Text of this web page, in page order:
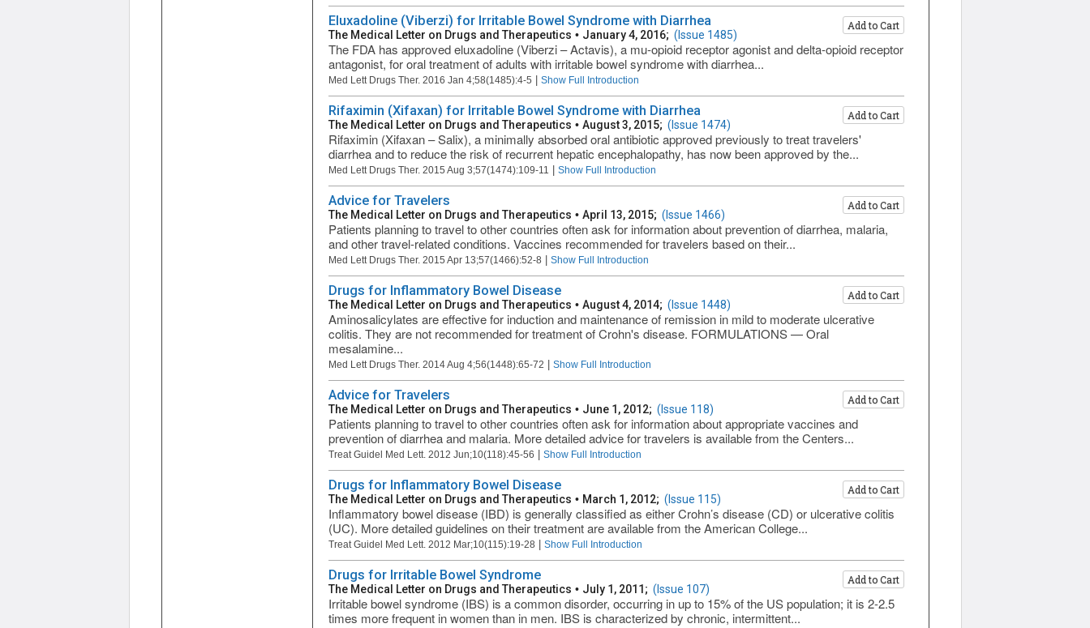
Eluxadoline (Viberzi) for Irritable Bowel Syndrome with Diarrhea Add to Cart
The Medical Letter on Drugs and Therapeutics • January 4, 2016; (Issue 1485)
The FDA has approved eluxadoline (Viberzi – Actavis), a mu-opioid receptor agonist and delta-opioid receptor
antagonist, for oral treatment of adults with irritable bowel syndrome with diarrhea...
Med Lett Drugs Ther. 2016 Jan 4;58(1485):4-5 Show Full Introduction
Rifaximin (Xifaxan) for Irritable Bowel Syndrome with Diarrhea Add to Cart
The Medical Letter on Drugs and Therapeutics • August 3, 2015; (Issue 1474)
Rifaximin (Xifaxan – Salix), a minimally absorbed oral antibiotic approved previously to treat travelers'
diarrhea and to reduce the risk of recurrent hepatic encephalopathy, has now been approved by the...
Med Lett Drugs Ther. 2015 Aug 3;57(1474):109-11 Show Full Introduction
Advice for Travelers Add to Cart
The Medical Letter on Drugs and Therapeutics • April 13, 2015; (Issue 1466)
Patients planning to travel to other countries often ask for information about prevention of diarrhea, malaria,
and other travel-related conditions. Vaccines recommended for travelers based on their...
Med Lett Drugs Ther. 2015 Apr 13;57(1466):52-8 Show Full Introduction
Drugs for Inflammatory Bowel Disease Add to Cart
The Medical Letter on Drugs and Therapeutics • August 4, 2014; (Issue 1448)
Aminosalicylates are effective for induction and maintenance of remission in mild to moderate ulcerative
colitis. They are not recommended for treatment of Crohn's disease. FORMULATIONS — Oral
mesalamine...
Med Lett Drugs Ther. 2014 Aug 4;56(1448):65-72 Show Full Introduction
Advice for Travelers Add to Cart
The Medical Letter on Drugs and Therapeutics • June 1, 2012; (Issue 118)
Patients planning to travel to other countries often ask for information about appropriate vaccines and
prevention of diarrhea and malaria. More detailed advice for travelers is available from the Centers...
Treat Guidel Med Lett. 2012 Jun;10(118):45-56 Show Full Introduction
Drugs for Inflammatory Bowel Disease Add to Cart
The Medical Letter on Drugs and Therapeutics • March 1, 2012; (Issue 115)
Inflammatory bowel disease (IBD) is generally classified as either Crohn’s disease (CD) or ulcerative colitis
(UC). More detailed guidelines on their treatment are available from the American College...
Treat Guidel Med Lett. 2012 Mar;10(115):19-28 Show Full Introduction
Drugs for Irritable Bowel Syndrome Add to Cart
The Medical Letter on Drugs and Therapeutics • July 1, 2011; (Issue 107)
Irritable bowel syndrome (IBS) is a common disorder, occurring in up to 15% of the US population; it is 2-2.5
times more frequent in women than in men. IBS is characterized by chronic, intermittent...